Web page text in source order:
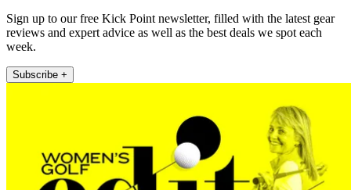
Sign up to our free Kick Point newsletter, filled with the latest gear
reviews and expert advice as well as the best deals we spot each
week.
Subscribe +